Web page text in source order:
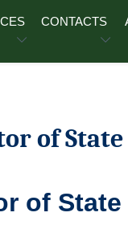
CONTACTS
of State
of State